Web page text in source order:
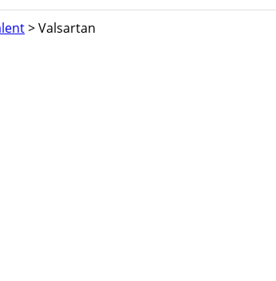
> Valsartan